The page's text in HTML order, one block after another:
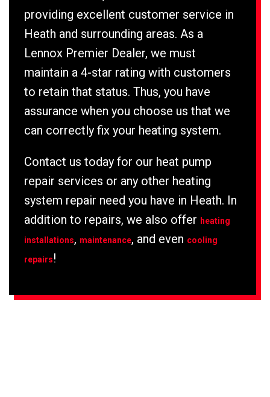
providing excellent customer service in
Heath and surrounding areas. As a
Lennox Premier Dealer, we must
maintain a 4-star rating with customers
to retain that status. Thus, you have
assurance when you choose us that we
can correctly fix your heating system.
Contact us today for our heat pump
repair services or any other heating
system repair need you have in Heath. In
addition to repairs, we also offer heating
installations, maintenance, and even cooling
repairs!